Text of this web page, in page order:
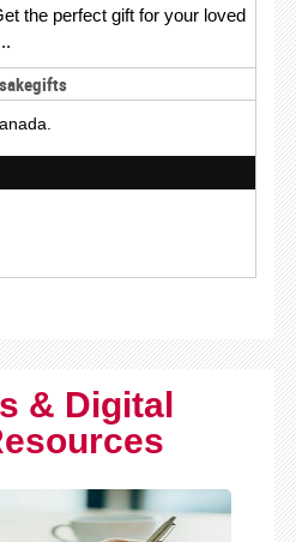
the perfect gift for your loved
& Digital